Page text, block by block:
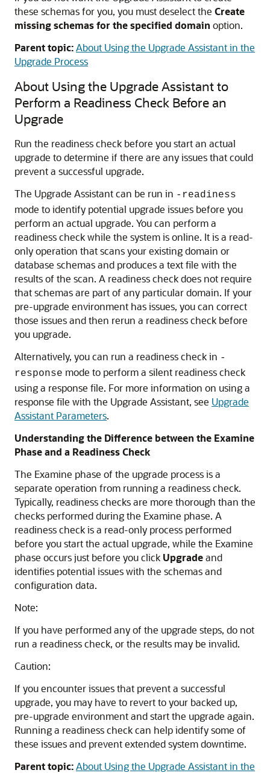
these schemas for you, you must deselect the Create
missing schemas for the specified domain option.
Parent topic:About Using the Upgrade Assistant in the
Upgrade Process
About Using the Upgrade Assistant to
Perform a Readiness Check Before an
Upgrade
Run the readiness check before you start an actual
upgrade to determine if there are any issues that could
prevent a successful upgrade.
The Upgrade Assistant can be run in -readiness
mode to identify potential upgrade issues before you
perform an actual upgrade. You can perform a
readiness check while the system is online. It is a read-
only operation that scans your existing domain or
database schemas and produces a text file with the
results of the scan. A readiness check does not require
that schemas are part of any particular domain. If your
pre-upgrade environment has issues, you can correct
those issues and then rerun a readiness check before
you upgrade.
Alternatively, you can run a readiness check in -
response mode to perform a silent readiness check
using a response file. For more information on using a
response file with the Upgrade Assistant, see Upgrade
Assistant Parameters.
Understanding the Difference between the Examine
Phase and a Readiness Check
The Examine phase of the upgrade process is a
separate operation from running a readiness check.
Typically, readiness checks are more thorough than the
checks performed during the Examine phase. A
readiness check is a read-only process performed
before you start the actual upgrade, while the Examine
phase occurs just before you click Upgradeand
identifies potential issues with the schemas and
configuration data.
Note:
If you have performed any of the upgrade steps, do not
run a readiness check, or the results may be invalid.
Caution:
If you encounter issues that prevent a successful
upgrade, you may have to revert to your backed up,
pre-upgrade environment and start the upgrade again.
Running a readiness check can help identify some of
these issues and prevent extended system downtime.
Parent topic:About Using the Upgrade Assistant in the